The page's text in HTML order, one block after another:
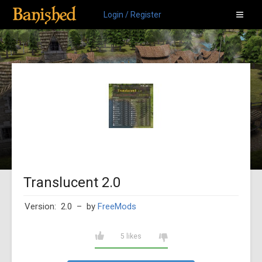
Login / Register
Translucent 2.0
Version: 2.0 – by FreeMods
5 likes